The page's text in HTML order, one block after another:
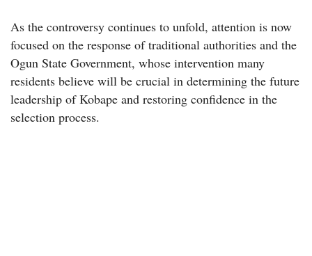
As the controversy continues to unfold, attention is now
focused on the response of traditional authorities and the
Ogun State Government, whose intervention many
residents believe will be crucial in determining the future
leadership of Kobape and restoring confidence in the
selection process.